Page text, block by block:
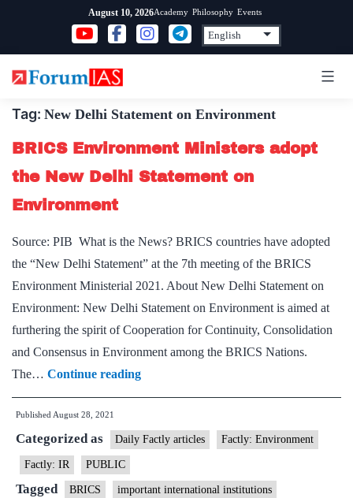
content
August 10, 2026Academy Philosophy Events
Tag: New Delhi Statement on Environment
BRICS Environment Ministers adopt
the New Delhi Statement on
Environment
Source: PIB What is the News? BRICS countries have adopted
the “New Delhi Statement” at the 7th meeting of the BRICS
Environment Ministerial 2021. About New Delhi Statement on
Environment: New Delhi Statement on Environment is aimed at
furthering the spirit of Cooperation for Continuity, Consolidation
and Consensus in Environment among the BRICS Nations.
The… Continue readingBRICS
Environment
adopt
New
Published August 28, 2021
Categorized as Daily Factly articles Factly: Environment
Factly: IR PUBLIC
Tagged BRICS important international institutions